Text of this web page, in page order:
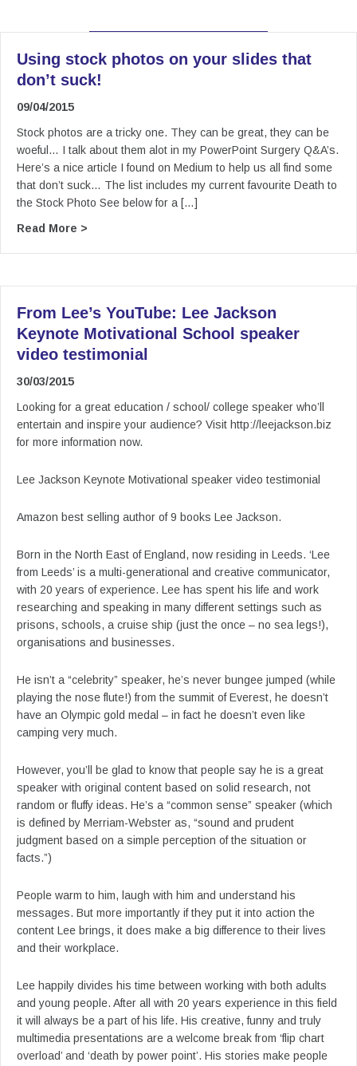
Using stock photos on your slides that
don’t suck!
09/04/2015
Stock photos are a tricky one. They can be great, they can be
woeful… I talk about them alot in my PowerPoint Surgery Q&A’s.
Here’s a nice article I found on Medium to help us all find some
that don’t suck… The list includes my current favourite Death to
the Stock Photo See below for a […]
Read More >
From Lee’s YouTube: Lee Jackson
Keynote Motivational School speaker
video testimonial
30/03/2015
Looking for a great education / school/ college speaker who’ll
entertain and inspire your audience? Visit http://leejackson.biz
for more information now.
Lee Jackson Keynote Motivational speaker video testimonial
Amazon best selling author of 9 books Lee Jackson.
Born in the North East of England, now residing in Leeds. ‘Lee
from Leeds’ is a multi-generational and creative communicator,
with 20 years of experience. Lee has spent his life and work
researching and speaking in many different settings such as
prisons, schools, a cruise ship (just the once – no sea legs!),
organisations and businesses.
He isn’t a “celebrity” speaker, he’s never bungee jumped (while
playing the nose flute!) from the summit of Everest, he doesn’t
have an Olympic gold medal – in fact he doesn’t even like
camping very much.
However, you’ll be glad to know that people say he is a great
speaker with original content based on solid research, not
random or fluffy ideas. He’s a “common sense” speaker (which
is defined by Merriam-Webster as, “sound and prudent
judgment based on a simple perception of the situation or
facts.”)
People warm to him, laugh with him and understand his
messages. But more importantly if they put it into action the
content Lee brings, it does make a big difference to their lives
and their workplace.
Lee happily divides his time between working with both adults
and young people. After all with 20 years experience in this field
it will always be a part of his life. His creative, funny and truly
multimedia presentations are a welcome break from ‘flip chart
overload’ and ‘death by power point’. His stories make people